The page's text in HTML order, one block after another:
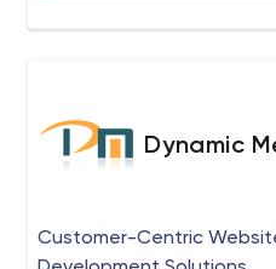
Dynamic
Customer-Centric